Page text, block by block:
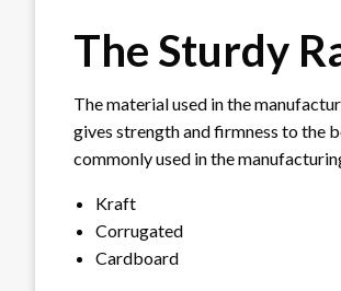
The Sturdy
The material used in the
gives strength and firmness to the
commonly used in the
Kraft
Corrugated
Cardboard